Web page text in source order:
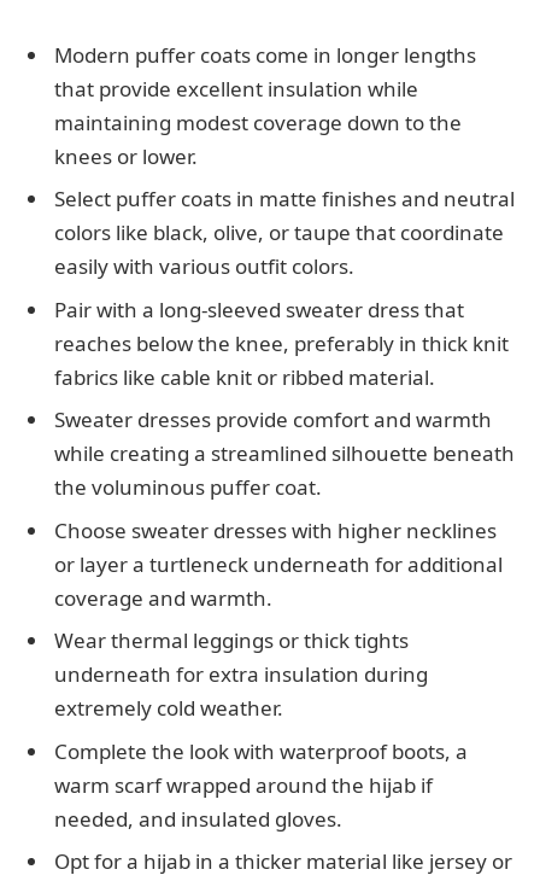
Modern puffer coats come in longer lengths
that provide excellent insulation while
maintaining modest coverage down to the
knees or lower.
Select puffer coats in matte finishes and neutral
colors like black, olive, or taupe that coordinate
easily with various outfit colors.
Pair with a long-sleeved sweater dress that
reaches below the knee, preferably in thick knit
fabrics like cable knit or ribbed material.
Sweater dresses provide comfort and warmth
while creating a streamlined silhouette beneath
the voluminous puffer coat.
Choose sweater dresses with higher necklines
or layer a turtleneck underneath for additional
coverage and warmth.
Wear thermal leggings or thick tights
underneath for extra insulation during
extremely cold weather.
Complete the look with waterproof boots, a
warm scarf wrapped around the hijab if
needed, and insulated gloves.
Opt for a hijab in a thicker material like jersey or